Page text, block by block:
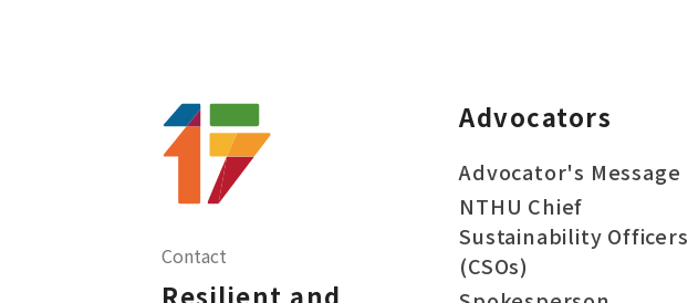
Contact
Resilient and
Advocators
Advocator's Message
NTHU Chief
Sustainability Officers
(CSOs)